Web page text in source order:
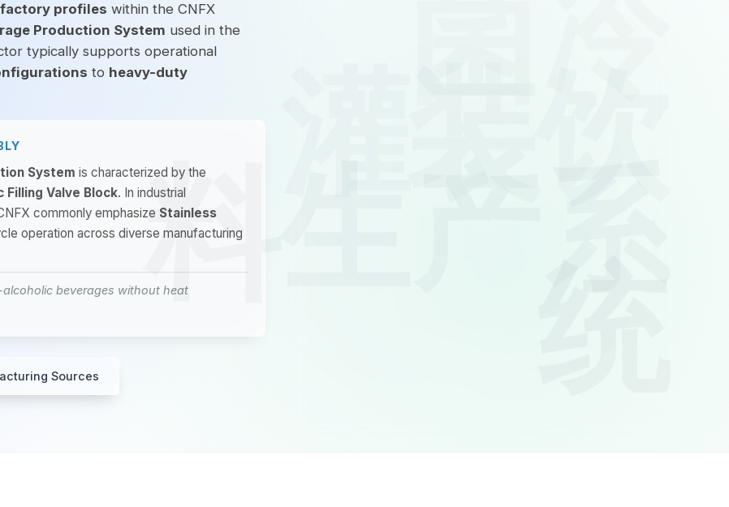
profiles within the CNFX
Production System used in the
typically supports operational
to heavy-duty
System is characterized by the
Filling Valve Block. In industrial
commonly emphasize Stainless
operation across diverse manufacturing
beverages without heat
Sources